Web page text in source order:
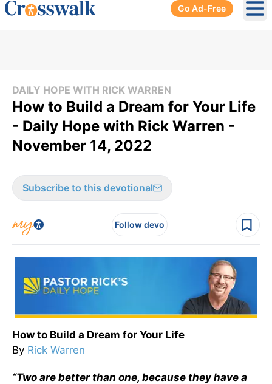
Go Ad-Free
DAILY HOPE WITH RICK WARREN
How to Build a Dream for Your Life
- Daily Hope with Rick Warren -
November 14, 2022
Subscribe to this devotional
Follow devo
How to Build a Dream for Your Life
By Rick Warren
“Two are better than one, because they have a